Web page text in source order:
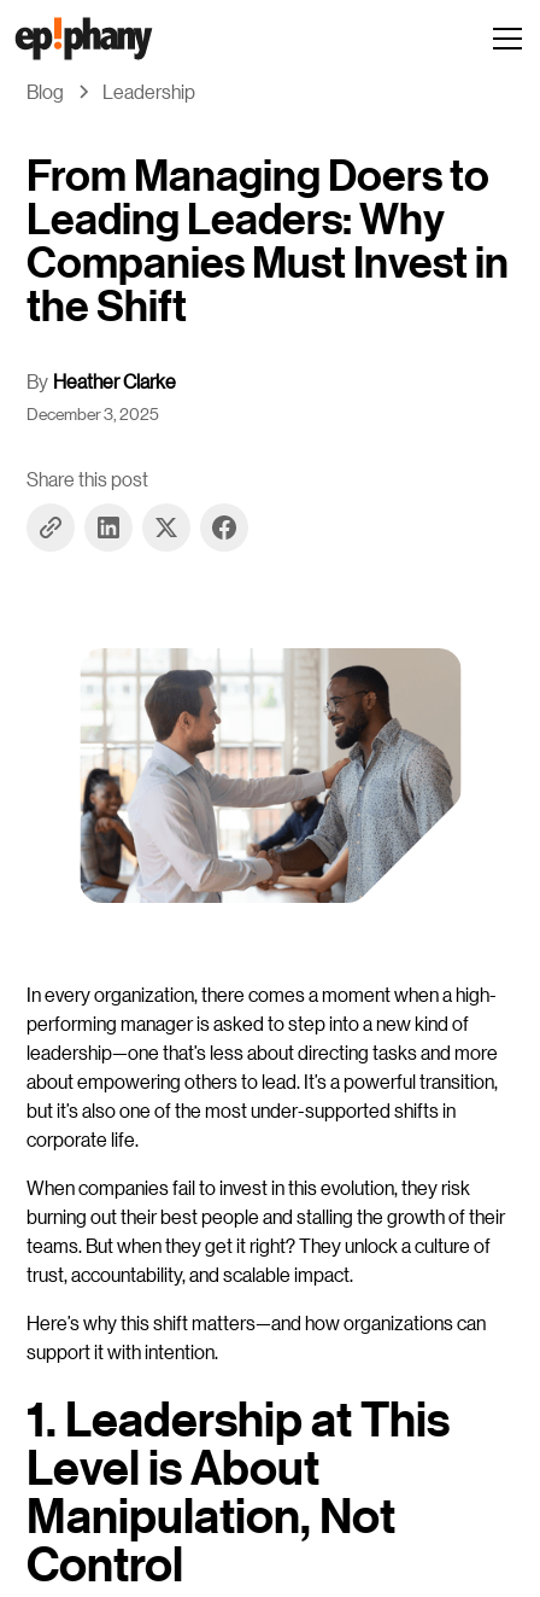
Blog Leadership
From Managing Doers to
Leading Leaders: Why
Companies Must Invest in
the Shift
By Heather Clarke
December 3, 2025
Share this post
In every organization, there comes a moment when a high-
performing manager is asked to step into a new kind of
leadership—one that’s less about directing tasks and more
about empowering others to lead. It’s a powerful transition,
but it’s also one of the most under-supported shifts in
corporate life.
When companies fail to invest in this evolution, they risk
burning out their best people and stalling the growth of their
teams. But when they get it right? They unlock a culture of
trust, accountability, and scalable impact.
Here’s why this shift matters—and how organizations can
support it with intention.
1. Leadership at This
Level is About
Manipulation, Not
Control